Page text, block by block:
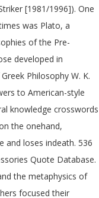
[1981/1996]). One
was Plato, a
of the Pre-
developed in
Philosophy W. K.
to American-style
knowledge crosswords
the onehand,
and loses indeath. 536
Quote Database.
the metaphysics of
focused their